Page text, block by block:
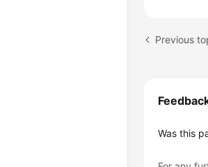
Previous
Was this